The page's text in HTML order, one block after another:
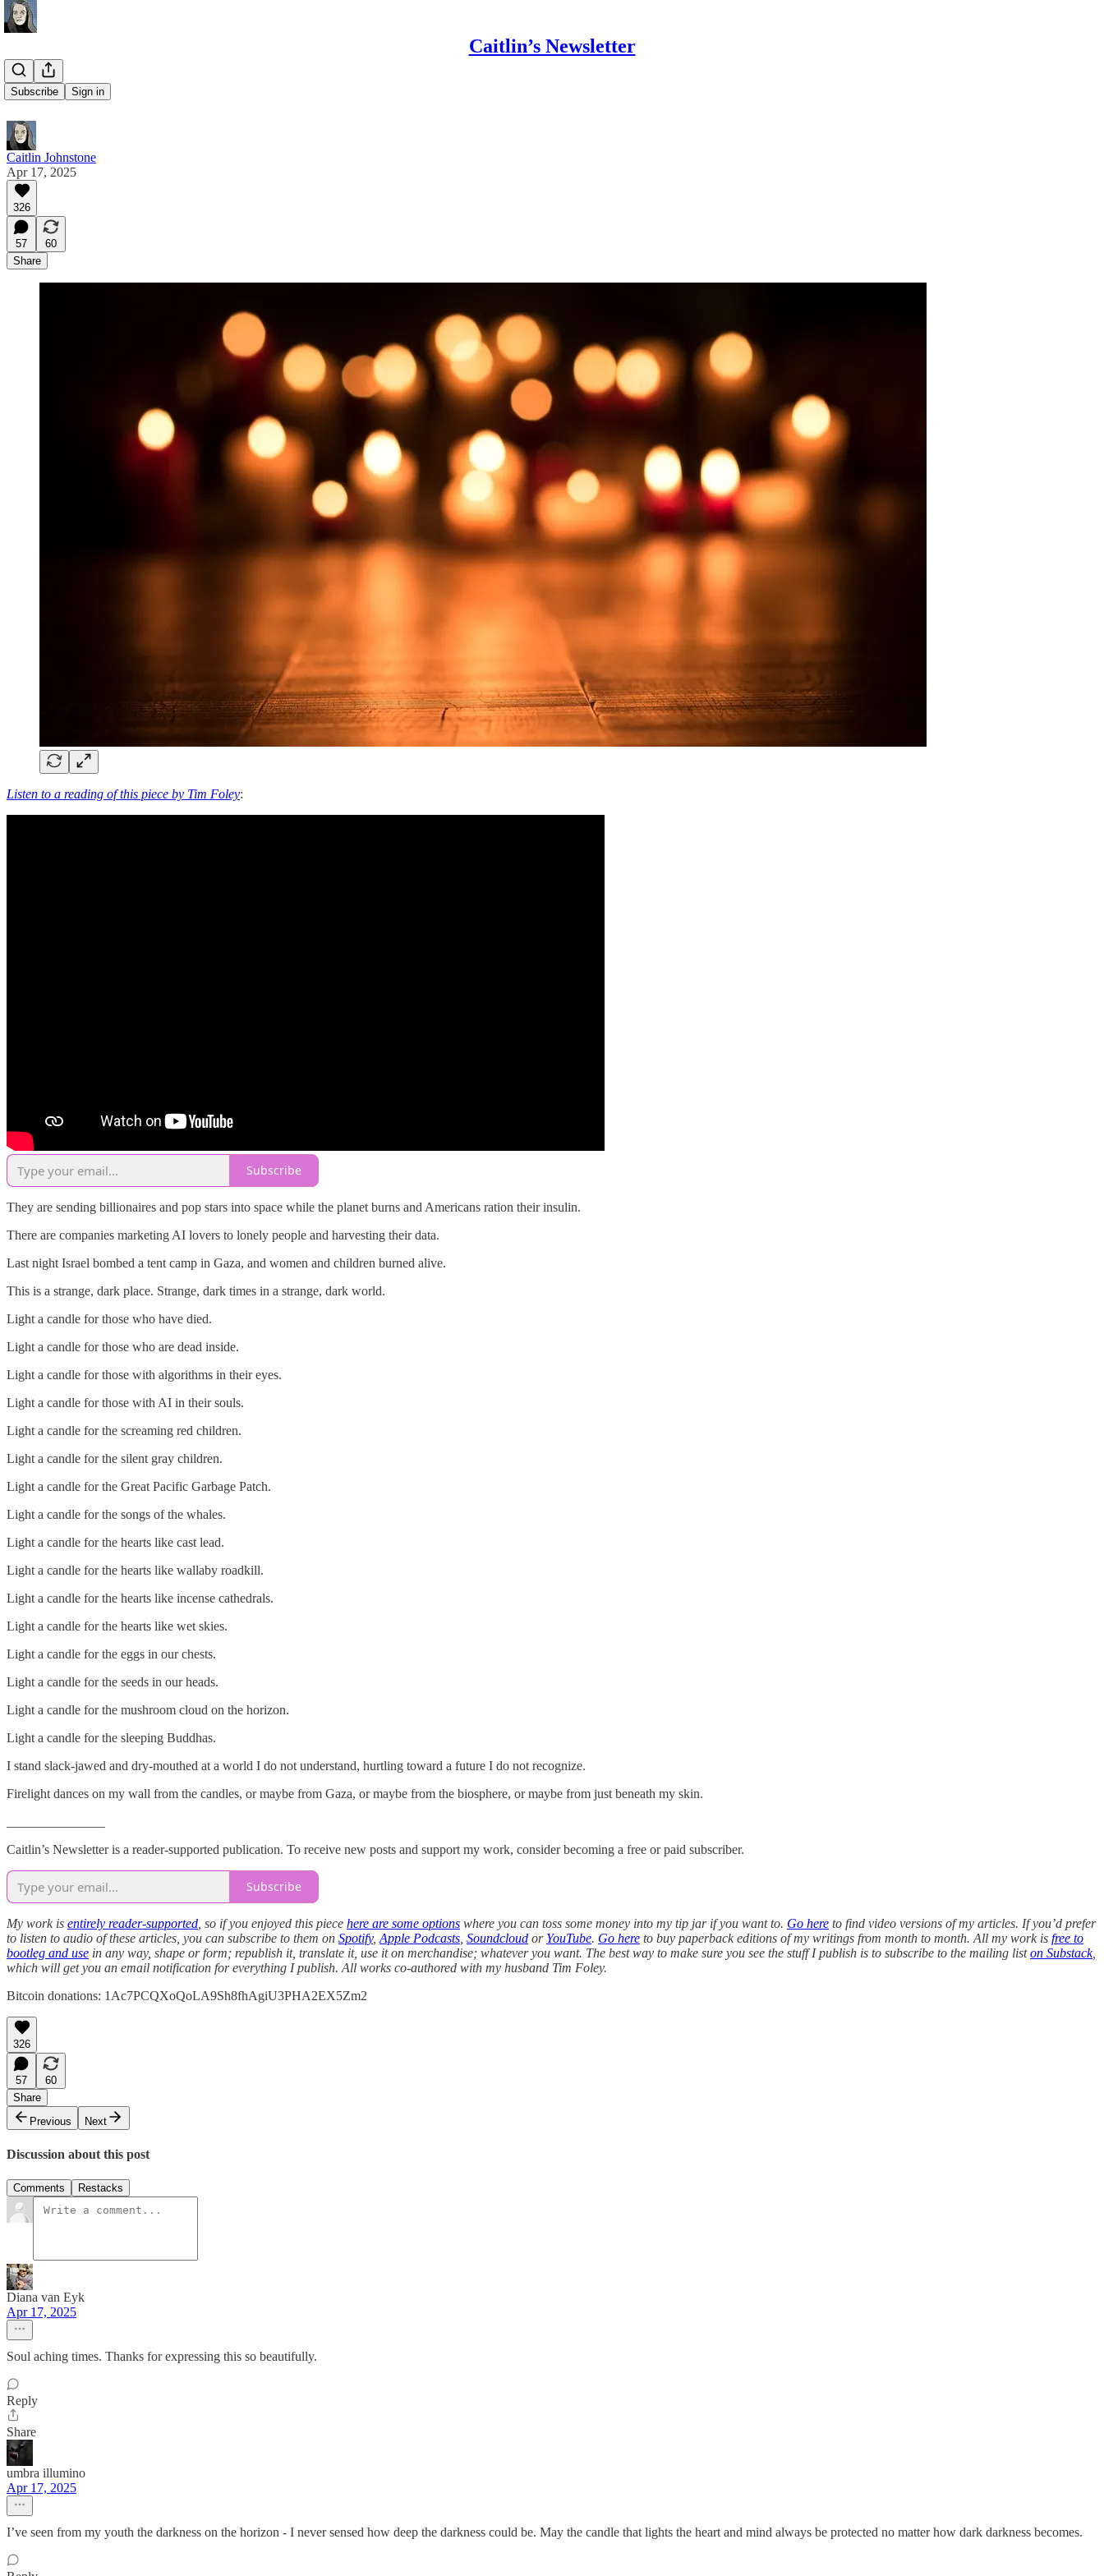
Caitlin’s Newsletter
Subscribe Sign in
Candles
Caitlin Johnstone
Apr 17, 2025
326
57
60
Share
Listen to a reading of this piece by Tim Foley:
Subscribe
They are sending billionaires and pop stars into space while the planet burns and Americans ration their insulin.
There are companies marketing AI lovers to lonely people and harvesting their data.
Last night Israel bombed a tent camp in Gaza, and women and children burned alive.
This is a strange, dark place. Strange, dark times in a strange, dark world.
Light a candle for those who have died.
Light a candle for those who are dead inside.
Light a candle for those with algorithms in their eyes.
Light a candle for those with AI in their souls.
Light a candle for the screaming red children.
Light a candle for the silent gray children.
Light a candle for the Great Pacific Garbage Patch.
Light a candle for the songs of the whales.
Light a candle for the hearts like cast lead.
Light a candle for the hearts like wallaby roadkill.
Light a candle for the hearts like incense cathedrals.
Light a candle for the hearts like wet skies.
Light a candle for the eggs in our chests.
Light a candle for the seeds in our heads.
Light a candle for the mushroom cloud on the horizon.
Light a candle for the sleeping Buddhas.
I stand slack-jawed and dry-mouthed at a world I do not understand, hurtling toward a future I do not recognize.
Firelight dances on my wall from the candles, or maybe from Gaza, or maybe from the biosphere, or maybe from just beneath my skin.
Caitlin’s Newsletter is a reader-supported publication. To receive new posts and support my work, consider becoming a free or paid subscriber.
Subscribe
My work is entirely reader-supported , so if you enjoyed this piece here are some options where you can toss some money into my tip jar if you want to. Go here to find video versions of my articles. If you’d prefer
to listen to audio of these articles, you can subscribe to them on Spotify, Apple Podcasts Soundcloud or YouTube. Go here to buy paperback editions of my writings from month to month. All my work is free to
bootleg and use in any way, shape or form; republish it, translate it, use it on merchandise; whatever you want. The best way to make sure you see the stuff I publish is to subscribe to the mailing liston Substack,
which will get you an email notification for everything I publish. All works co-authored with my husband Tim Foley.
Bitcoin donations: 1Ac7PCQXoQoLA9Sh8fhAgiU3PHA2EX5Zm2
326
57
60
Share
Previous
Next
Discussion about this post
Comments Restacks
Diana van Eyk
Apr 17, 2025
Soul aching times. Thanks for expressing this so beautifully.
Reply
Share
umbra illumino
Apr 17, 2025
I’ve seen from my youth the darkness on the horizon - I never sensed how deep the darkness could be. May the candle that lights the heart and mind always be protected no matter how dark darkness becomes.